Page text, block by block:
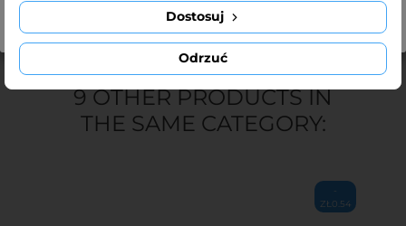
9 OTHER PRODUCTS IN
THE SAME CATEGORY:
-
ZŁ0.54
Odrzuć
Dostosuj